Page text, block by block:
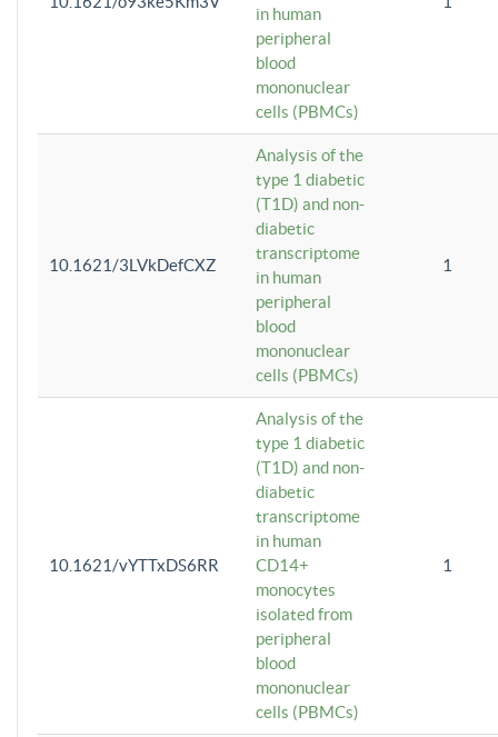
in human
peripheral
blood
mononuclear
cells (PBMCs)
10.1621/3LVkDefCXZ
Analysis of the
type 1 diabetic
(T1D) and non-
diabetic
transcriptome
in human
peripheral
blood
mononuclear
cells (PBMCs)
1
10.1621/vYTTxDS6RR
Analysis of the
type 1 diabetic
(T1D) and non-
diabetic
transcriptome
in human
CD14+
monocytes
isolated from
peripheral
blood
mononuclear
cells (PBMCs)
1